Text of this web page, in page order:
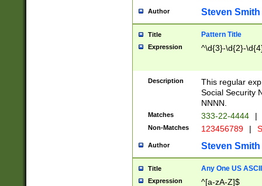
Author Steven Smith
Title Pattern Title
Expression ^\d{3}-\d{2}-
Description
This regular
Social Security
NNNN.
Matches 333-22-4444 |
Non-Matches 123456789 |
Author Steven Smith
Title Any One US
Expression ^[a-zA-Z]$